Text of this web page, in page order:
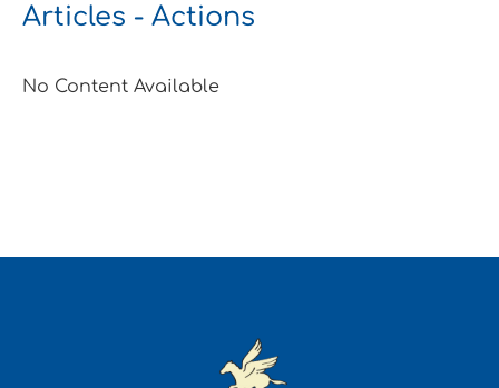
Articles - Actions
No Content Available